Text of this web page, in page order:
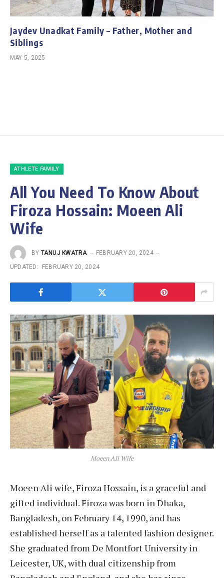
Jaydev Unadkat Family – Father, Mother and
Siblings
MAY 5, 2025
ATHLETE FAMILY
All You Need To Know About
Firoza Hossain: Moeen Ali
Wife
BY TANUJ KWATRA
FEBRUARY 20, 2024
UPDATED:
FEBRUARY 20, 2024
Moeen Ali Wife
Moeen Ali wife, Firoza Hossain, is a graceful and
gifted individual. Firoza was born in Dhaka,
Bangladesh, on February 14, 1990, and has
established herself as a talented fashion designer.
She graduated from De Montfort University in
Leicester, UK, with dual citizenship from